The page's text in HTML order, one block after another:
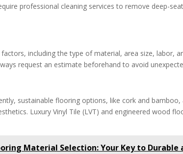
professional cleaning services to remove deep-
including the type of material, area size, labor,
request an estimate beforehand to avoid
sustainable flooring options, like cork and bamboo,
Luxury Vinyl Tile (LVT) and engineered wood
Material Selection: Your Key to Durable